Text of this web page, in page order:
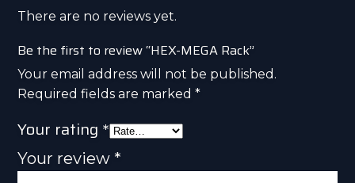
There are no reviews yet.
Be the first to review “HEX-MEGA Rack”
Your email address will not be published.
Required fields are marked*
Your rating *
Your review *